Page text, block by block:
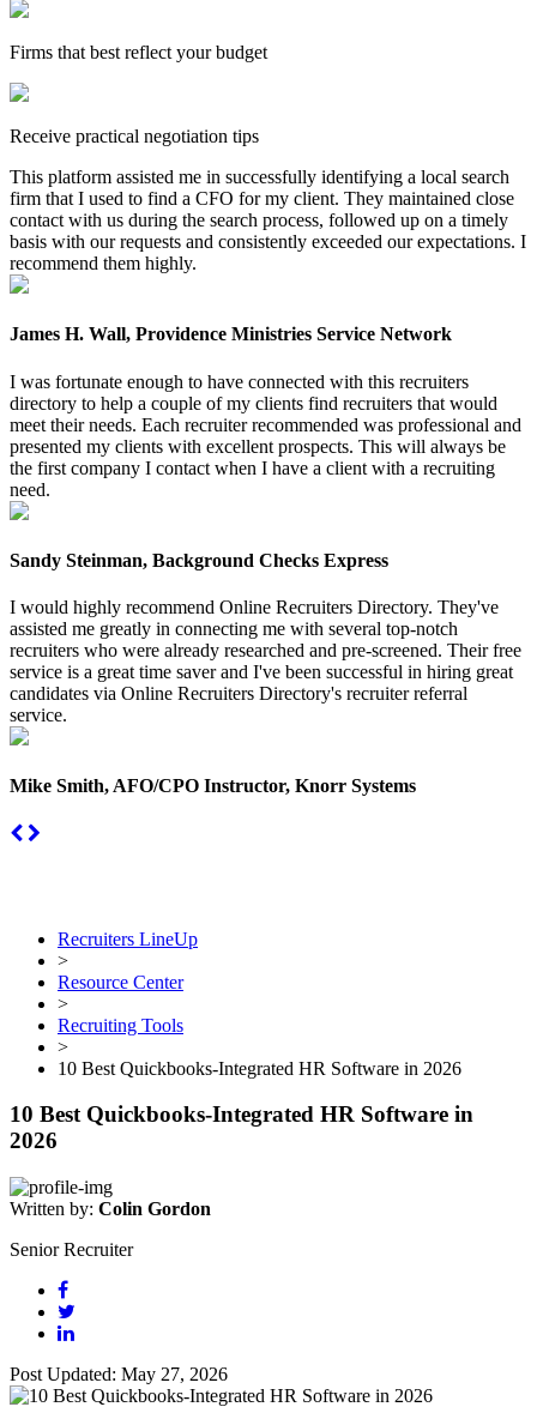
Firms that best reflect your budget
Receive practical negotiation tips
This platform assisted me in successfully identifying a local search
firm that I used to find a CFO for my client. They maintained close
contact with us during the search process, followed up on a timely
basis with our requests and consistently exceeded our expectations. I
recommend them highly.
James H. Wall, Providence Ministries Service Network
I was fortunate enough to have connected with this recruiters
directory to help a couple of my clients find recruiters that would
meet their needs. Each recruiter recommended was professional and
presented my clients with excellent prospects. This will always be
the first company I contact when I have a client with a recruiting
need.
Sandy Steinman, Background Checks Express
I would highly recommend Online Recruiters Directory. They've
assisted me greatly in connecting me with several top-notch
recruiters who were already researched and pre-screened. Their free
service is a great time saver and I've been successful in hiring great
candidates via Online Recruiters Directory's recruiter referral
service.
Mike Smith, AFO/CPO Instructor, Knorr Systems
Recruiters LineUp
>
Resource Center
>
Recruiting Tools
>
10 Best Quickbooks-Integrated HR Software in 2026
10 Best Quickbooks-Integrated HR Software in
2026
Written by: Colin Gordon
Senior Recruiter
Post Updated: May 27, 2026